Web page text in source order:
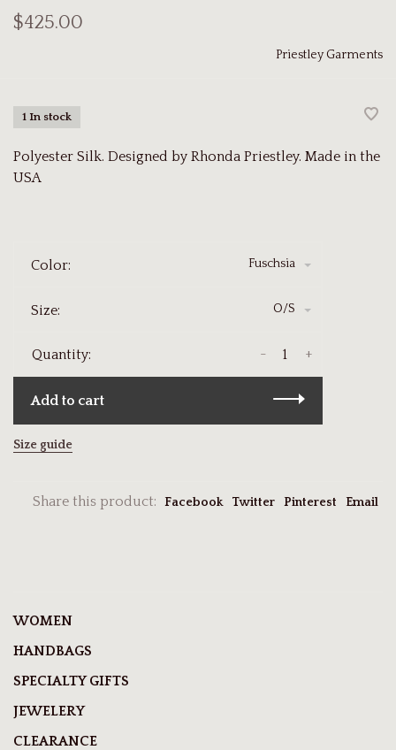
$425.00
Priestley Garments
1 In stock
Polyester Silk. Designed by Rhonda Priestley. Made in the
USA
Color: Fuschsia
Size: O/S
Quantity: +
-
Add to cart
Size guide
Share this product: Facebook Twitter Pinterest Email
WOMEN
HANDBAGS
SPECIALTY GIFTS
JEWELERY
CLEARANCE